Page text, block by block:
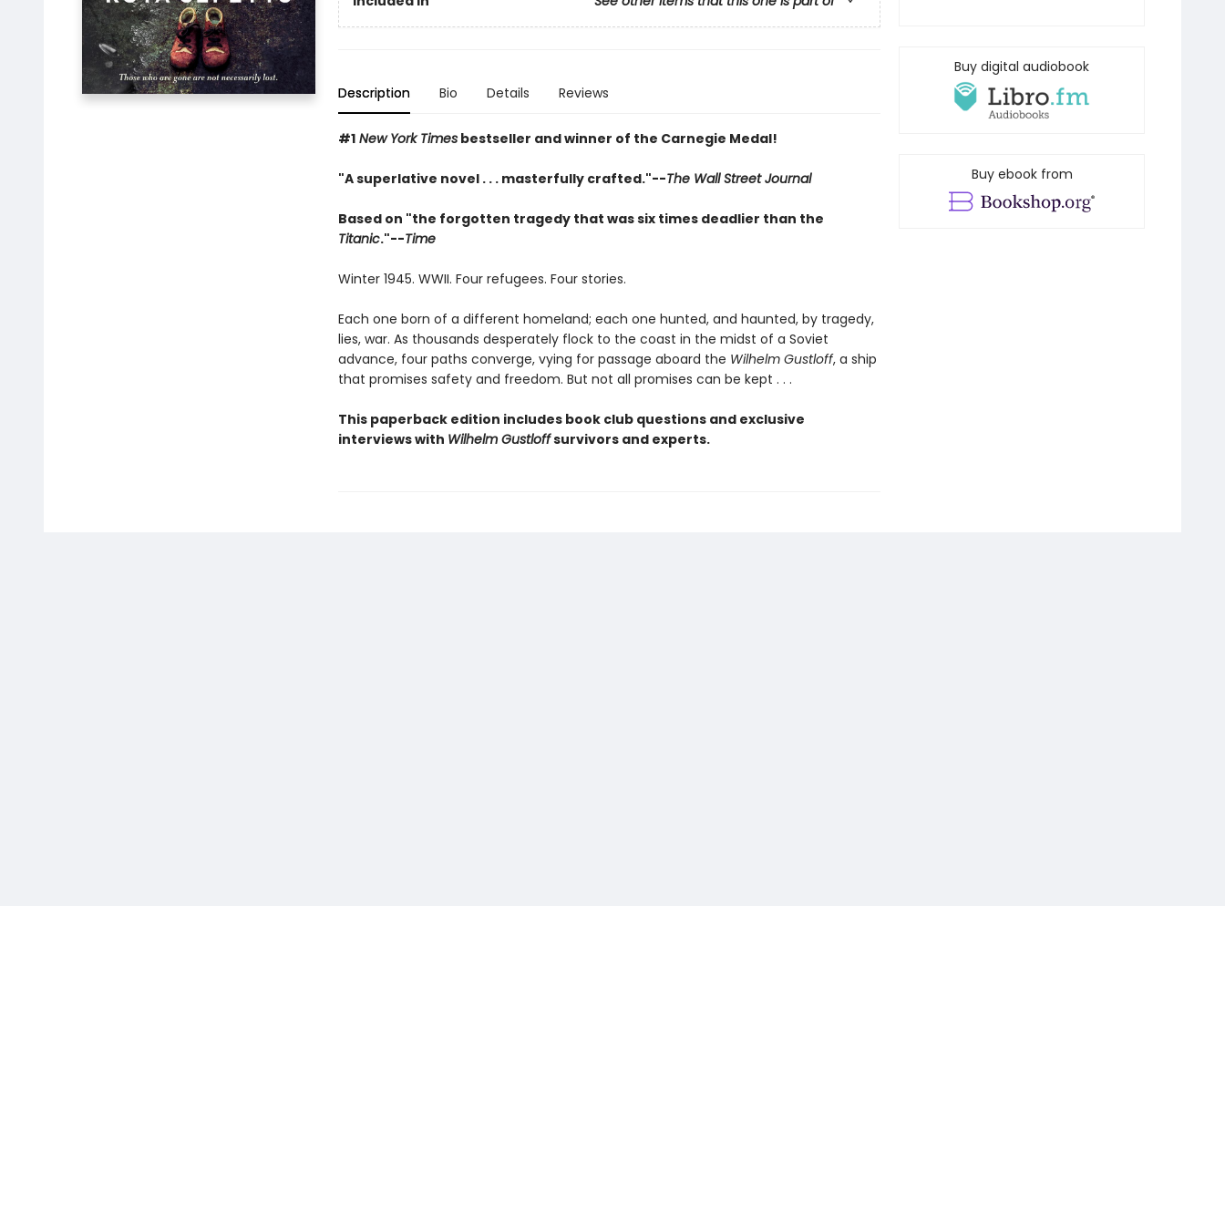
Description Bio Details Reviews
#1New York Timesbestseller and winner of the Carnegie Medal!
"A superlative novel . . . masterfully crafted."--The Wall Street Journal
Based on "the forgotten tragedy that was six times deadlier than the
Titanic."--Time
Winter 1945. WWII. Four refugees. Four stories.
Each one born of a different homeland; each one hunted, and haunted, by tragedy,
lies, war. As thousands desperately flock to the coast in the midst of a Soviet
advance, four paths converge, vying for passage aboard the Wilhelm Gustloff, a ship
that promises safety and freedom. But not all promises can be kept . . .
This paperback edition includes book club questions and exclusive
interviews with Wilhelm Gustloffsurvivors and experts.
Buy digital audiobook
Buy ebook from